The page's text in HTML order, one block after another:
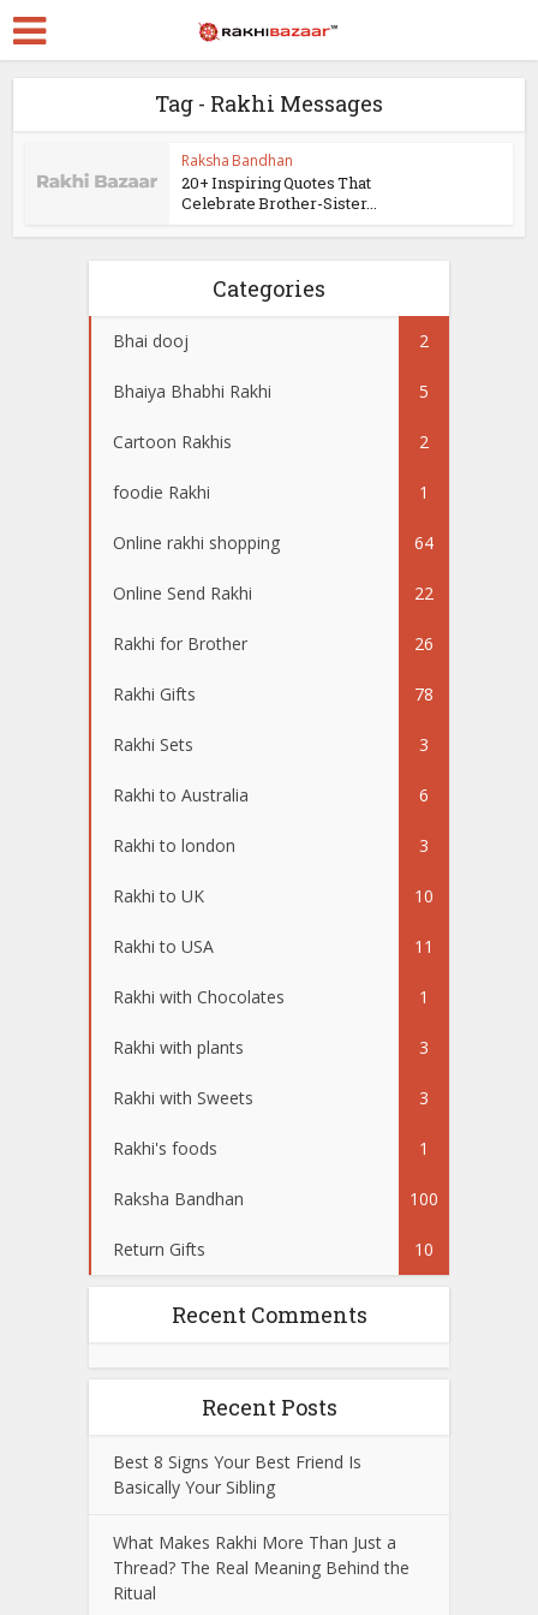
Tag - Rakhi Messages
Raksha Bandhan
20+ Inspiring Quotes That
Celebrate Brother-Sister...
Categories
Bhai dooj 2
Bhaiya Bhabhi Rakhi 5
Cartoon Rakhis 2
foodie Rakhi 1
Online rakhi shopping 64
Online Send Rakhi 22
Rakhi for Brother 26
Rakhi Gifts 78
Rakhi Sets 3
Rakhi to Australia 6
Rakhi to london 3
Rakhi to UK 10
Rakhi to USA 11
Rakhi with Chocolates 1
Rakhi with plants 3
Rakhi with Sweets 3
Rakhi's foods 1
Raksha Bandhan 100
Return Gifts 10
Recent Comments
Recent Posts
Best 8 Signs Your Best Friend Is
Basically Your Sibling
What Makes Rakhi More Than Just a
Thread? The Real Meaning Behind the
Ritual